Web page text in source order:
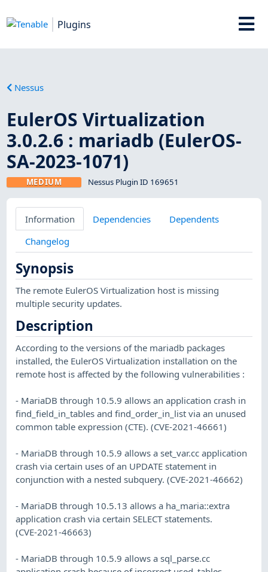
Plugins
Nessus
EulerOS Virtualization
3.0.2.6 : mariadb (EulerOS-
SA-2023-1071)
MEDIUM Nessus Plugin ID 169651
Information Dependencies
Dependents
Changelog
Synopsis
The remote EulerOS Virtualization host is missing
multiple security updates.
Description
According to the versions of the mariadb packages
installed, the EulerOS Virtualization installation on the
remote host is affected by the following vulnerabilities :
- MariaDB through 10.5.9 allows an application crash in
find_field_in_tables and find_order_in_list via an unused
common table expression (CTE). (CVE-2021-46661)
- MariaDB through 10.5.9 allows a set_var.cc application
crash via certain uses of an UPDATE statement in
conjunction with a nested subquery. (CVE-2021-46662)
- MariaDB through 10.5.13 allows a ha_maria::extra
application crash via certain SELECT statements.
(CVE-2021-46663)
- MariaDB through 10.5.9 allows a sql_parse.cc